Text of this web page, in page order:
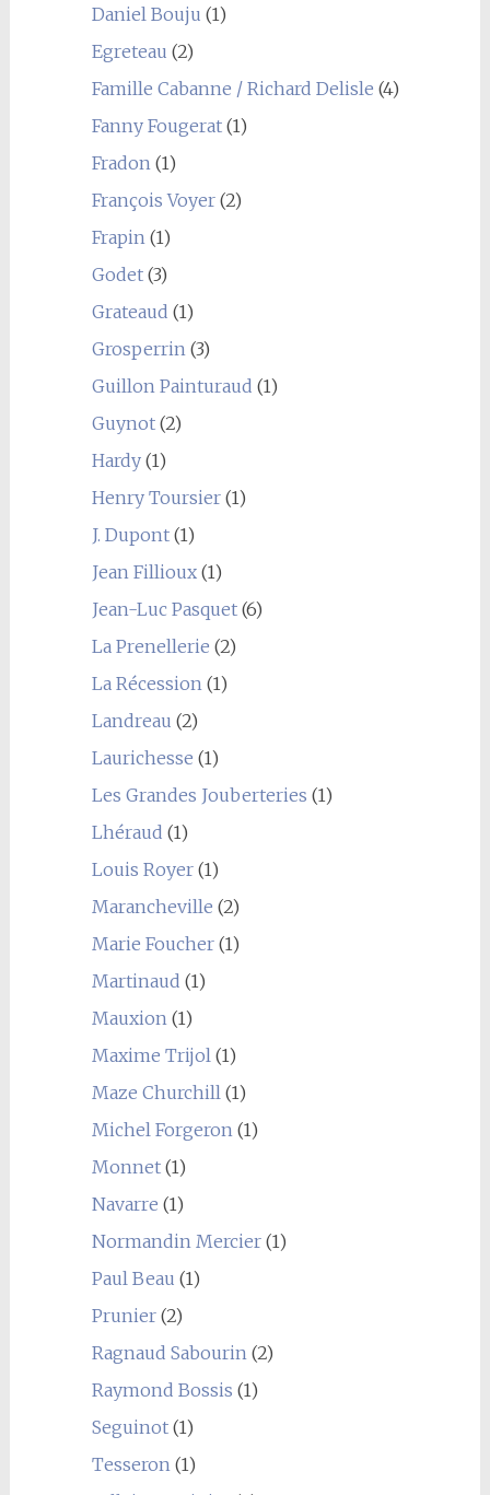
Daniel Bouju (1)
Egreteau (2)
Famille Cabanne / Richard Delisle (4)
Fanny Fougerat(1)
Fradon(1)
François Voyer(2)
Frapin(1)
Godet(3)
Grateaud (1)
Grosperrin(3)
Guillon Painturaud (1)
Guynot(2)
Hardy(1)
Henry Toursier(1)
J. Dupont(1)
Jean Fillioux(1)
Jean-Luc Pasquet(6)
La Prenellerie (2)
La Récession(1)
Landreau (2)
Laurichesse (1)
Les Grandes Jouberteries (1)
Lhéraud (1)
Louis Royer(1)
Marancheville (2)
Marie Foucher(1)
Martinaud (1)
Mauxion(1)
Maxime Trijol(1)
Maze Churchill(1)
Michel Forgeron(1)
Monnet(1)
Navarre (1)
Normandin Mercier(1)
Paul Beau (1)
Prunier(2)
Ragnaud Sabourin(2)
Raymond Bossis (1)
Seguinot(1)
Tesseron(1)